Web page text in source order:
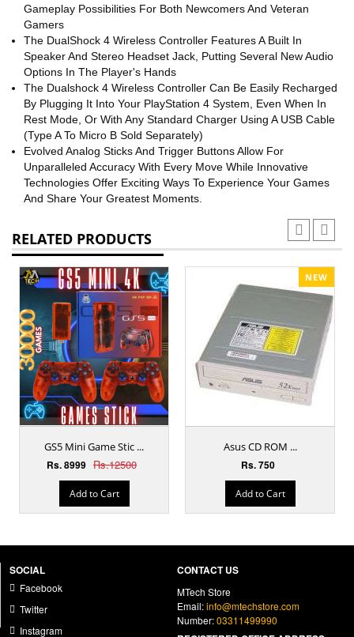
Gameplay Possibilities For Both Newcomers And Veteran
Gamers
The DualShock 4 Wireless Controller Features A Built In
Speaker And Stereo Headset Jack, Putting Several New Audio
Options In The Player's Hands
The Dualshock 4 Wireless Controller Can Be Easily Recharged
By Plugging It Into Your PlayStation 4 System, Even When In
Rest Mode, Or With Any Standard Charger Using A USB Cable
(Type A To Micro B Sold Separately)
Evolved Analog Sticks And Trigger Buttons Allow For
Unparalleled Accuracy With Every Move While Innovative
Technologies Offer Exciting Ways To Experience Your Games
And Share Your Greatest Moments.
RELATED PRODUCTS
GS5 Mini Game Stic ...
Rs. 8999 Rs.12500
Add to Cart
NEW
Asus CD ROM ...
Rs. 750
Add to Cart
SOCIAL
Facebook
Twitter
Instagram
CONTACT US
MTech Store
Email:info@mtechstore.com
Number:03311499990